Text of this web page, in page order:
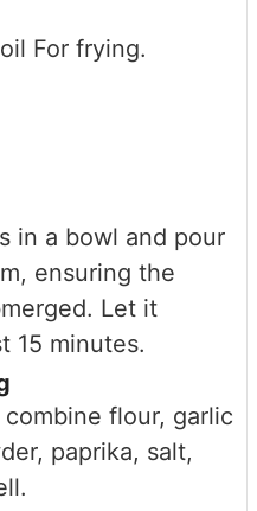
For frying.
in a bowl and pour
ensuring the
Let it
15 minutes.
flour, garlic
paprika, salt,